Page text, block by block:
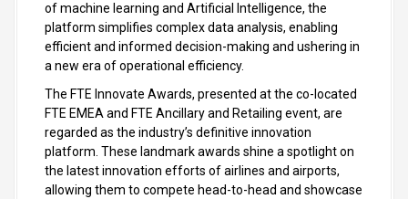
of machine learning and Artificial Intelligence, the
platform simplifies complex data analysis, enabling
efficient and informed decision-making and ushering in
a new era of operational efficiency.
The FTE Innovate Awards, presented at the co-located
FTE EMEA and FTE Ancillary and Retailing event, are
regarded as the industry’s definitive innovation
platform. These landmark awards shine a spotlight on
the latest innovation efforts of airlines and airports,
allowing them to compete head-to-head and showcase